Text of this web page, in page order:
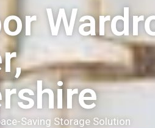
Saving Storage Solution